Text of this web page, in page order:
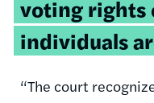
voting rights
individuals
“The court